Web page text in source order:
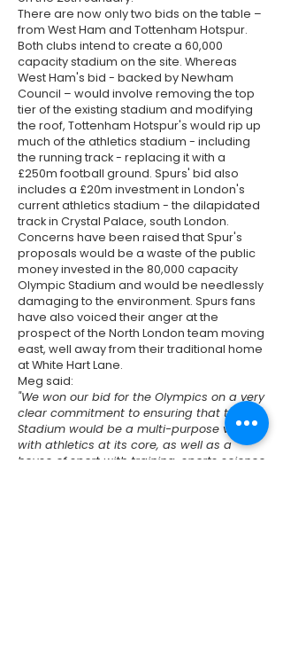
There are now only two bids on the table –
from West Ham and Tottenham Hotspur.
Both clubs intend to create a 60,000
capacity stadium on the site. Whereas
West Ham's bid - backed by Newham
Council – would involve removing the top
tier of the existing stadium and modifying
the roof, Tottenham Hotspur's would rip up
much of the athletics stadium - including
the running track - replacing it with a
£250m football ground. Spurs' bid also
includes a £20m investment in London's
current athletics stadium - the dilapidated
track in Crystal Palace, south London.
Concerns have been raised that Spur's
proposals would be a waste of the public
money invested in the 80,000 capacity
Olympic Stadium and would be needlessly
damaging to the environment. Spurs fans
have also voiced their anger at the
prospect of the North London team moving
east, well away from their traditional home
at White Hart Lane.
Meg said:
"We won our bid for the Olympics on a very
clear commitment to ensuring that the
Stadium would be a multi-purpose venue
with athletics at its core, as well as a
house of sport with training, sports science